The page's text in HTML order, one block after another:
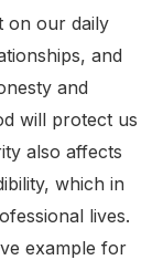
on our daily
and
and
will protect us
also affects
which in
lives.
example for